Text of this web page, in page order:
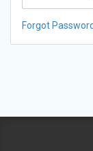
Forgot